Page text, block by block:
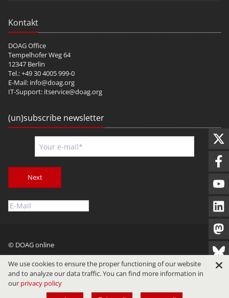
Kontakt
DOAG Office
Tempelhofer Weg 64
12347 Berlin
Tel.: +49 30 4005 999-0
E-Mail: info@doag.org
IT-Support: itservice@doag.org
(un)subscribe newsletter
Next
© DOAG online
Imprint Privacy Terms of Use
We use cookies to ensure the proper functioning of our website
and to analyze our data traffic. You can find more information in
our privacy policy